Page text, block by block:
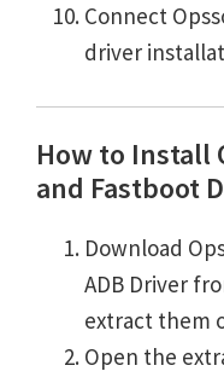
Connect
driver
How to Install
and Fastboot
Download
ADB Driver
extract them
Open the